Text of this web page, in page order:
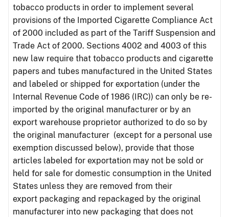
tobacco products in order to implement several
provisions of the Imported Cigarette Compliance Act
of 2000 included as part of the Tariff Suspension and
Trade Act of 2000. Sections 4002 and 4003 of this
new law require that tobacco products and cigarette
papers and tubes manufactured in the United States
and labeled or shipped for exportation (under the
Internal Revenue Code of 1986 (IRC)) can only be re-
imported by the original manufacturer or by an
export warehouse proprietor authorized to do so by
the original manufacturer (except for a personal use
exemption discussed below), provide that those
articles labeled for exportation may not be sold or
held for sale for domestic consumption in the United
States unless they are removed from their
export packaging and repackaged by the original
manufacturer into new packaging that does not